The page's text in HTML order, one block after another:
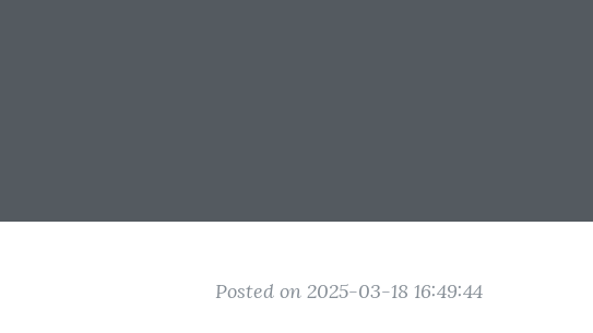
Posted on 2025-03-18 16:49:44